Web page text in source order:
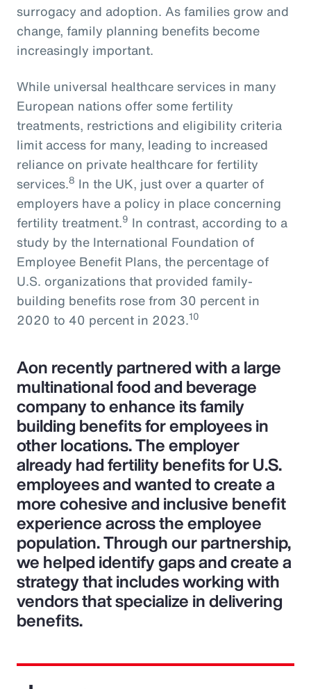
surrogacy and adoption. As families grow and
change, family planning benefits become
increasingly important.
While universal healthcare services in many
European nations offer some fertility
treatments, restrictions and eligibility criteria
limit access for many, leading to increased
reliance on private healthcare for fertility
services.8 In the UK, just over a quarter of
employers have a policy in place concerning
fertility treatment.9 In contrast, according to a
study by the International Foundation of
Employee Benefit Plans, the percentage of
U.S. organizations that provided family-
building benefits rose from 30 percent in
2020 to 40 percent in 2023.10
Aon recently partnered with a large
multinational food and beverage
company to enhance its family
building benefits for employees in
other locations. The employer
already had fertility benefits for U.S.
employees and wanted to create a
more cohesive and inclusive benefit
experience across the employee
population. Through our partnership,
we helped identify gaps and create a
strategy that includes working with
vendors that specialize in delivering
benefits.